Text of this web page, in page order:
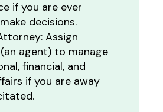
if you are ever
decisions.
Assign
agent) to manage
financial, and
if you are away